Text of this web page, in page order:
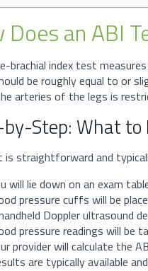
Does an ABI
brachial index test
be roughly equal to or
arteries of the legs is
Step: What to
is straightforward and
will lie down on an exam
pressure cuffs will be
Doppler ultrasound
pressure readings will be
provider will calculate the
are typically available